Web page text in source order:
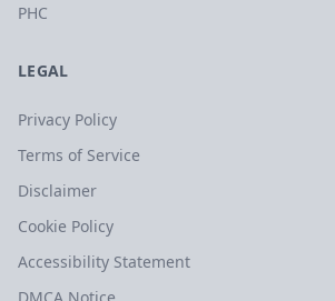
PHC
LEGAL
Privacy Policy
Terms of Service
Disclaimer
Cookie Policy
Accessibility Statement